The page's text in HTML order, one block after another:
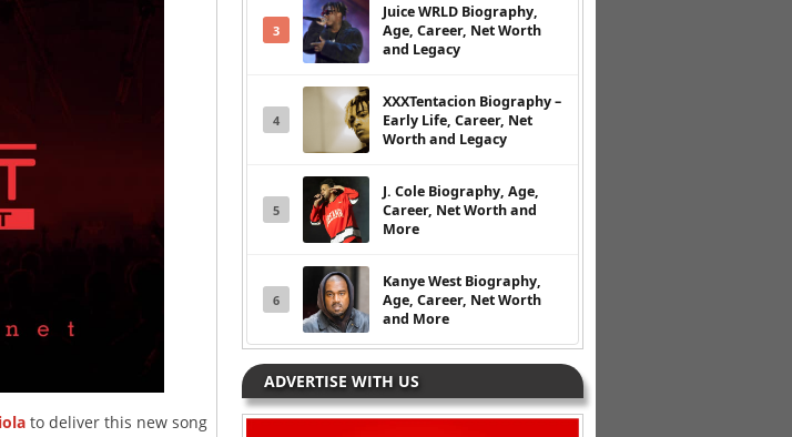
to deliver this new song
3
Juice WRLD Biography,
Age, Career, Net Worth
and Legacy
4
XXXTentacion Biography –
Early Life, Career, Net
Worth and Legacy
5
J. Cole Biography, Age,
Career, Net Worth and
More
6
Kanye West Biography,
Age, Career, Net Worth
and More
ADVERTISE WITH US